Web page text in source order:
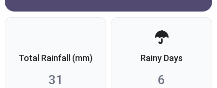
Total Rainfall (mm)
31
Rainy Days
6